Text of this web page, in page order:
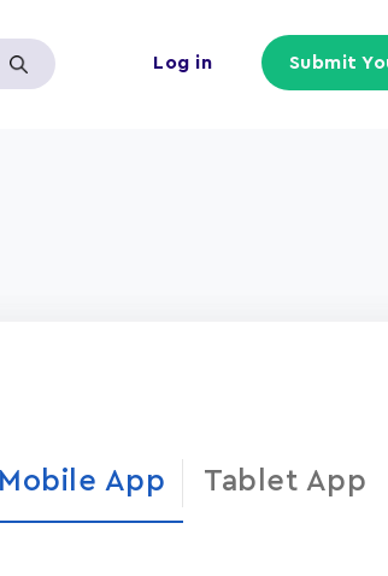
Log in Submit
Mobile App Tablet App